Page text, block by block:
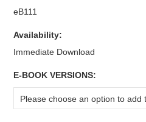
eB111
Availability:
Immediate Download
E-BOOK VERSIONS:
Please choose an option to add